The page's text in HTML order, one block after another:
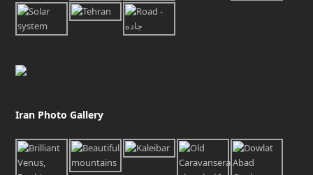
Iran Photo Gallery